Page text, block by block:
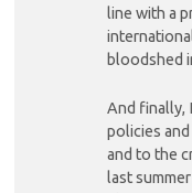
line with a
bloodshed
And finally,
policies
and to the
last